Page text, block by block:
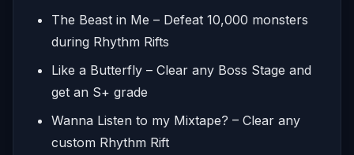
The Beast in Me – Defeat 10,000 monsters
during Rhythm Rifts
Like a Butterfly – Clear any Boss Stage and
get an S+ grade
Wanna Listen to my Mixtape? – Clear any
custom Rhythm Rift